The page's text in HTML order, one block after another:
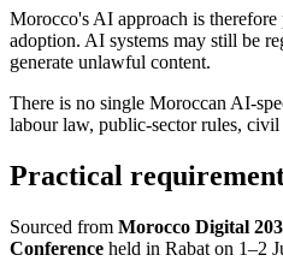
Morocco's AI approach is
adoption. AI systems may still be
generate unlawful content.
There is no single Moroccan AI-
labour law, public-sector rules,
Practical
Sourced from Morocco Digital
Conference held in Rabat on 1–2